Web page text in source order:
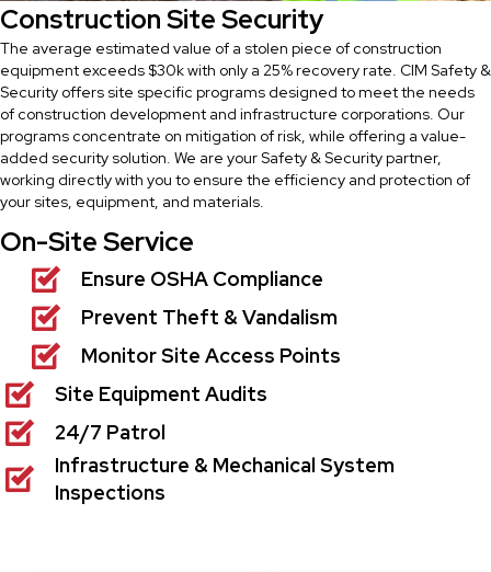
Construction Site Security
The average estimated value of a stolen piece of construction
equipment exceeds $30k with only a 25% recovery rate. CIM Safety &
Security offers site specific programs designed to meet the needs
of construction development and infrastructure corporations. Our
programs concentrate on mitigation of risk, while offering a value-
added security solution. We are your Safety & Security partner,
working directly with you to ensure the efficiency and protection of
your sites, equipment, and materials.
On-Site Service
Ensure OSHA Compliance
Prevent Theft & Vandalism
Monitor Site Access Points
Site Equipment Audits
24/7 Patrol
Infrastructure & Mechanical System
Inspections